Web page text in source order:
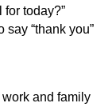
for today?”
say “thank you”
and family